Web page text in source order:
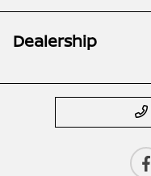
Dealership